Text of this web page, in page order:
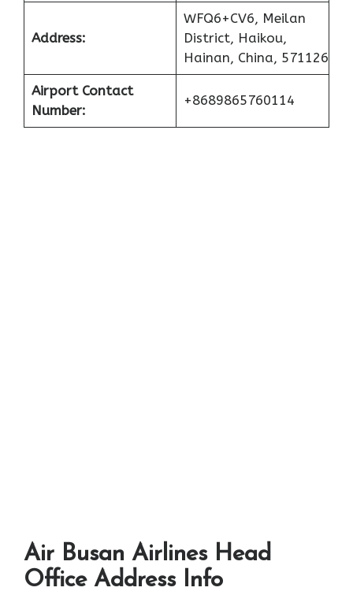
Address:
WFQ6+CV6, Meilan
District, Haikou,
Hainan, China, 571126
Airport Contact
Number:
+8689865760114
Air Busan Airlines Head
Office Address Info